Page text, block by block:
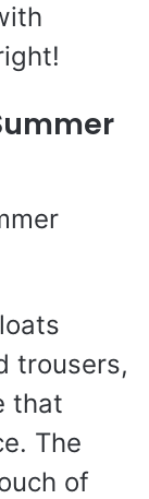
trousers,
that
The
of